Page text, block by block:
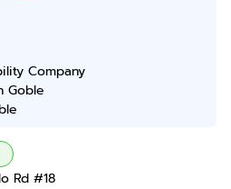
Company
Goble
Rd #18